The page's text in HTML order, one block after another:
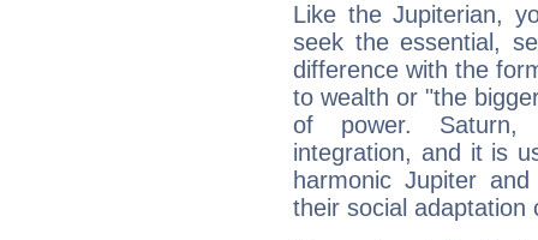
Like the Jupiterian,
seek the essential,
difference with the
to wealth or "the
of power. Saturn,
integration, and it is
harmonic Jupiter
their social adaptation